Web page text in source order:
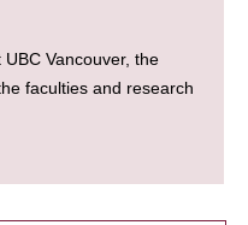
Vancouver, the
faculties and research